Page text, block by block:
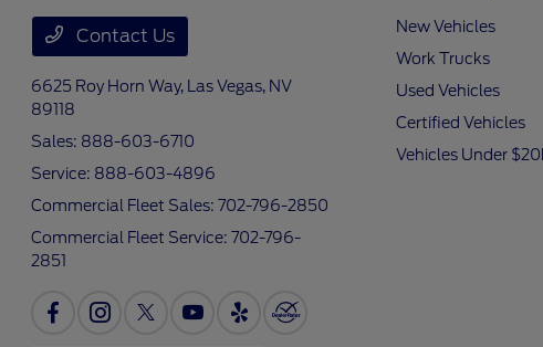
Contact Us
6625 Roy Horn Way, Las Vegas, NV
89118
Sales: 888-603-6710
Service: 888-603-4896
Commercial Fleet Sales:702-796-2850
Commercial Fleet Service:702-796-
2851
New Vehicles
Work Trucks
Used Vehicles
Certified Vehicles
Vehicles Under